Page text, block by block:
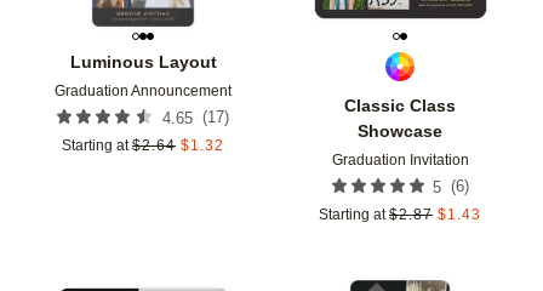
Luminous Layout
Graduation Announcement
4.65 (17)
Starting at $2.64 $1.32
Classic Class
Showcase
Graduation Invitation
5 (6)
Starting at $2.87 $1.43